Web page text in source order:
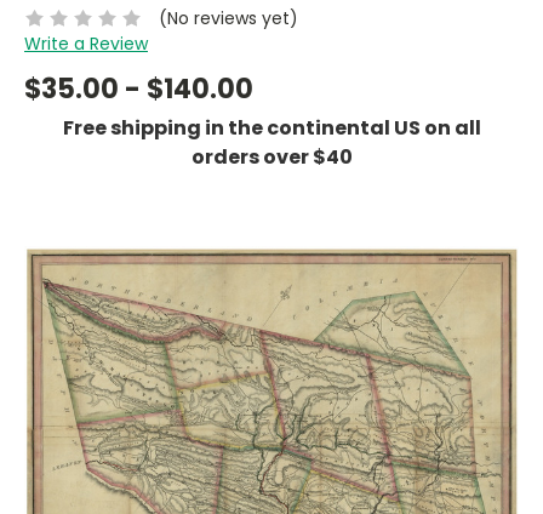
(No reviews yet)
Write a Review
$35.00 - $140.00
Free shipping in the continental US on all
orders over $40